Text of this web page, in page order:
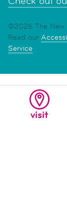
visit
©2026 The New
Read our
Service